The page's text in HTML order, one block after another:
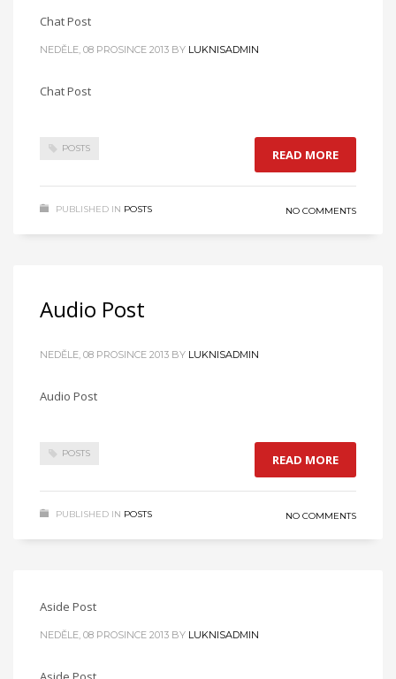
Chat Post
NEDĚLE, 08 PROSINCE 2013 BY LUKNISADMIN
Chat Post
POSTS READ MORE
PUBLISHED IN POSTS NO COMMENTS
Audio Post
NEDĚLE, 08 PROSINCE 2013 BY LUKNISADMIN
Audio Post
POSTS READ MORE
PUBLISHED IN POSTS NO COMMENTS
Aside Post
NEDĚLE, 08 PROSINCE 2013 BY LUKNISADMIN